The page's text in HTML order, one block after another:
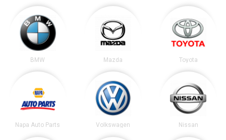
BMW Mazda Toyota
Napa Auto Parts Volkswagen Nissan